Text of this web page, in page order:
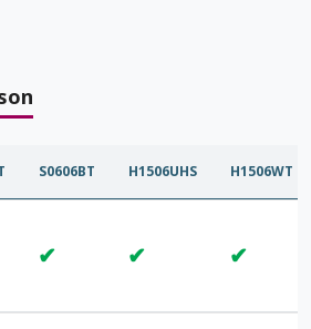
S0606BT H1506UHS H1506WT
✔ ✔ ✔